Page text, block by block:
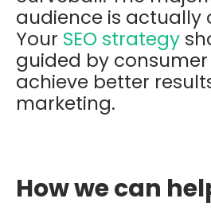
audience is actually
Your SEO strategy
guided by
achieve better
marketing.
How we can